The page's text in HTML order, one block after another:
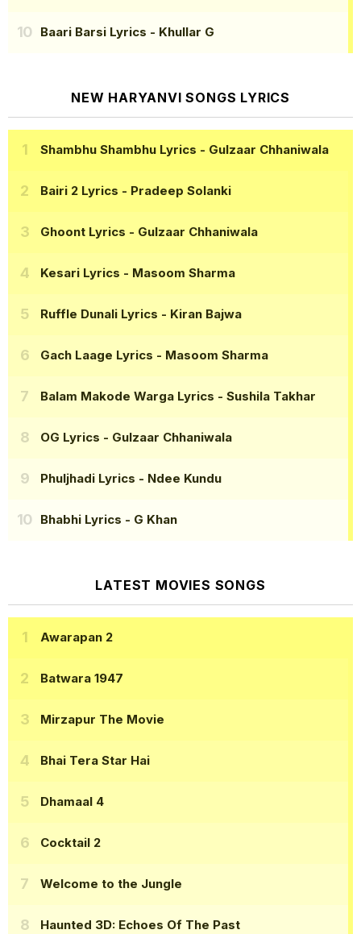
Baari Barsi Lyrics - Khullar G
NEW HARYANVI SONGS LYRICS
Shambhu Shambhu Lyrics - Gulzaar Chhaniwala
Bairi 2 Lyrics - Pradeep Solanki
Ghoont Lyrics - Gulzaar Chhaniwala
Kesari Lyrics - Masoom Sharma
Ruffle Dunali Lyrics - Kiran Bajwa
Gach Laage Lyrics - Masoom Sharma
Balam Makode Warga Lyrics - Sushila Takhar
OG Lyrics - Gulzaar Chhaniwala
Phuljhadi Lyrics - Ndee Kundu
Bhabhi Lyrics - G Khan
LATEST MOVIES SONGS
Awarapan 2
Batwara 1947
Mirzapur The Movie
Bhai Tera Star Hai
Dhamaal 4
Cocktail 2
Welcome to the Jungle
Haunted 3D: Echoes Of The Past